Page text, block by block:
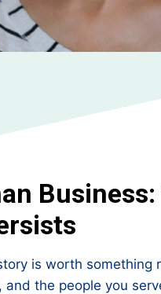
Business:
is worth something
and the people you